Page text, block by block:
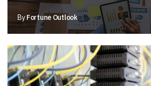
ByFortune Outlook